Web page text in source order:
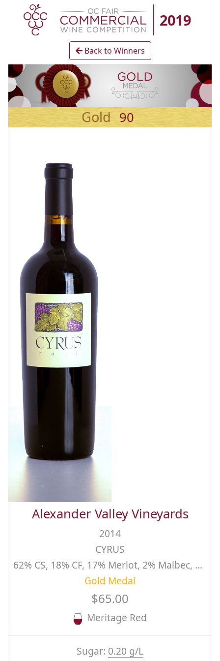
2019
Back to Winners
Gold 90
Alexander Valley Vineyards
2014
CYRUS
62% CS, 18% CF, 17% Merlot, 2% Malbec, 1% PV
Gold Medal
$65.00
Meritage Red
Sugar: 0.20 g/L